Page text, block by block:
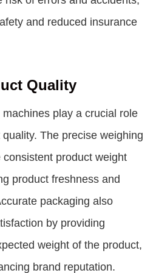
and reduced insurance
Quality
play a crucial role
The precise weighing
product weight
product freshness and
packaging also
by providing
weight of the product,
brand reputation.